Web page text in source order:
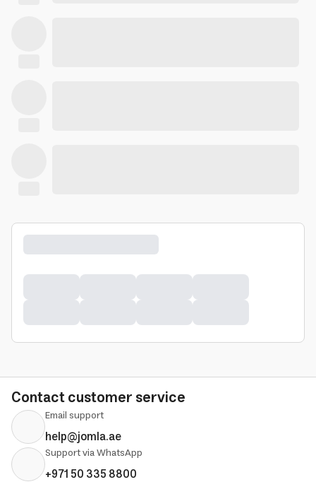
Contact customer service
Email support
help@jomla.ae
Support via WhatsApp
+971 50 335 8800